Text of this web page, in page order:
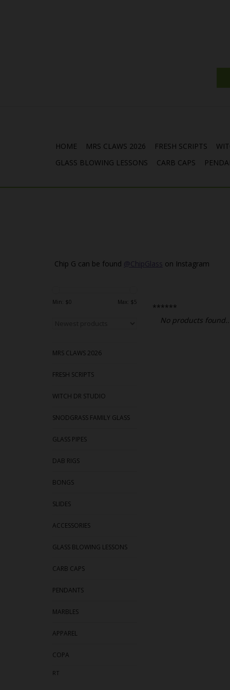
HOME MRS CLAWS 2026 FRESH SCRIPTS
GLASS BLOWING LESSONS
CARB CAPS
Chip G can be found @ChipGlass on Instagram
Min: $0 Max: $5
MRS CLAWS 2026
FRESH SCRIPTS
WITCH DR STUDIO
SNODGRASS FAMILY GLASS
GLASS PIPES
DAB RIGS
BONGS
SLIDES
ACCESSORIES
GLASS BLOWING LESSONS
CARB CAPS
PENDANTS
MARBLES
APPAREL
COPA
RT
******
No products